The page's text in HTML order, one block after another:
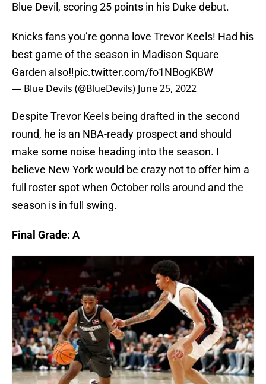
Blue Devil, scoring 25 points in his Duke debut.
Knicks fans you’re gonna love Trevor Keels! Had his
best game of the season in Madison Square
Garden also‼️pic.twitter.com/fo1NBogKBW
— Blue Devils (@BlueDevils) June 25, 2022
Despite Trevor Keels being drafted in the second
round, he is an NBA-ready prospect and should
make some noise heading into the season. I
believe New York would be crazy not to offer him a
full roster spot when October rolls around and the
season is in full swing.
Final Grade: A